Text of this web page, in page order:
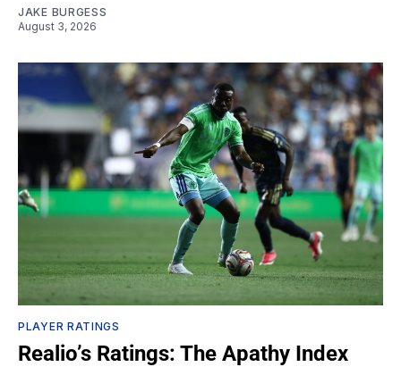
JAKE BURGESS
August 3, 2026
PLAYER RATINGS
Realio’s Ratings: The Apathy Index